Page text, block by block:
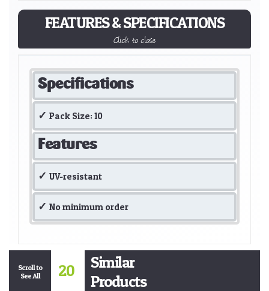
FEATURES & SPECIFICATIONS
Click to close
Specifications
Pack Size: 10
Features
UV-resistant
No minimum order
Scroll to
See All
20
Similar
Products